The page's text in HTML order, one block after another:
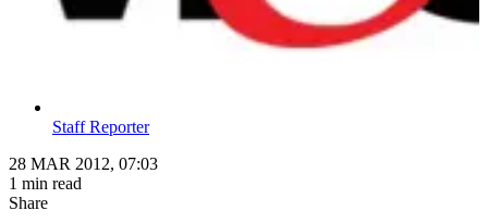
Staff Reporter
28 MAR 2012, 07:03
1 min read
Share